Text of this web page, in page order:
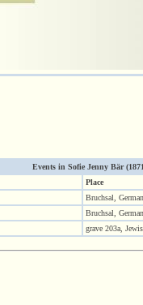
Events in Sofie Jenny Bär
Place
Bruchsal,
Bruchsal,
grave 203a,